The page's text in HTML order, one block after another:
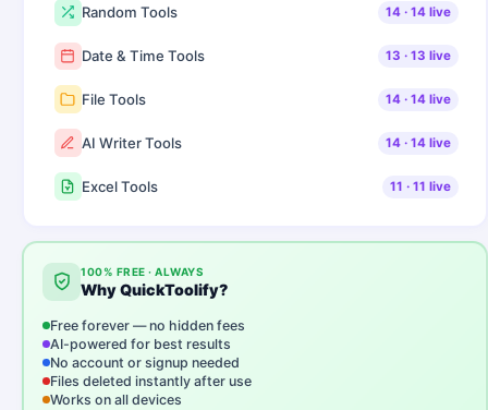
Random Tools 14· 14live
Date & Time Tools 13 · 13 live
File Tools 14· 14live
AI Writer Tools 14· 14live
Excel Tools 11 · 11 live
100% FREE · ALWAYS
Why QuickToolify?
Free forever — no hidden fees
AI-powered for best results
No account or signup needed
Files deleted instantly after use
Works on all devices